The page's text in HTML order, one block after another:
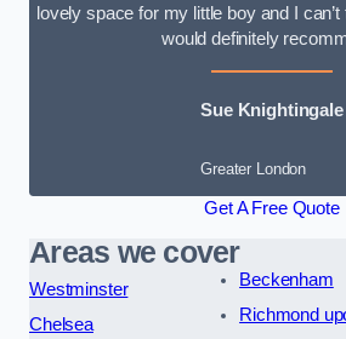
lovely space for my little boy and I can’t
would definitely
Sue Knightingale
Greater London
Get A Free Quote
Areas we cover
Westminster
Chelsea
Beckenham
Richmond